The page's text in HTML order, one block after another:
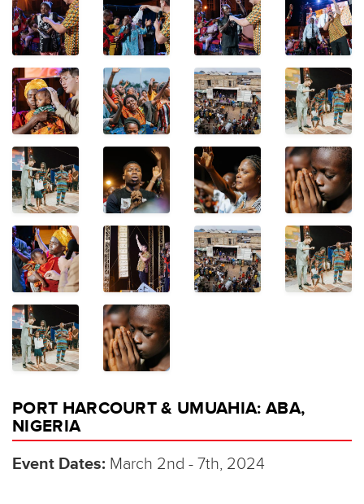
PORT HARCOURT & UMUAHIA: ABA,
NIGERIA
Event Dates: March 2nd - 7th, 2024